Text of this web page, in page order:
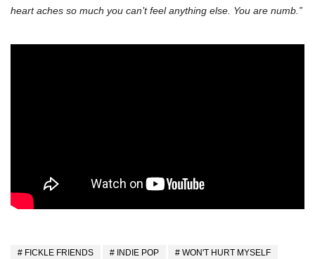
heart aches so much you can’t feel anything else. You are numb.”
FICKLE FRIENDS INDIE POP
WON'T HURT MYSELF